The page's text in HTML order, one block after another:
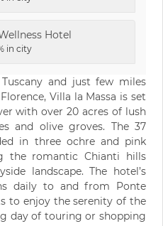
Hotel
in city
and just few miles
Villa la Massa is set
with over 20 acres of lush
and olive groves. The 37
in three ochre and pink
the romantic Chianti hills
landscape. The hotel’s
daily to and from Ponte
to enjoy the serenity of the
day of touring or shopping